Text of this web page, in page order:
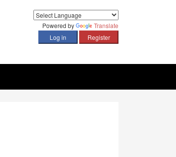
Powered by Translate